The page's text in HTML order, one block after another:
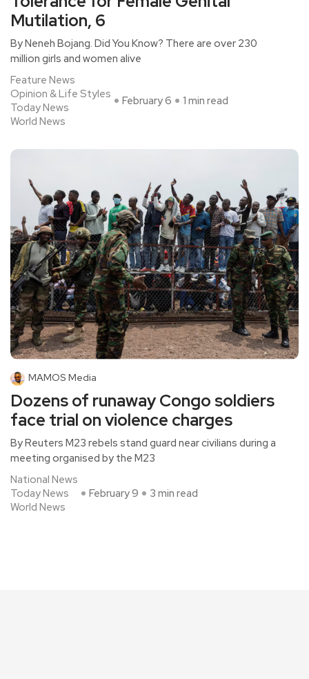
Mutilation, 6
By Neneh Bojang. Did You Know? There are over 230
million girls and women alive
Feature News
Opinion & Life Styles
Today News
World News
February 6 1 min read
MAMOS Media
Dozens of runaway Congo soldiers
face trial on violence charges
By Reuters M23 rebels stand guard near civilians during a
meeting organised by the M23
National News
Today News
World News
February 9 3 min read